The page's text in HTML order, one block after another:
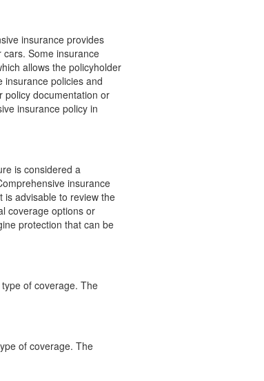
insurance provides
Some insurance
allows the policyholder
insurance policies and
policy documentation or
insurance policy in
is considered a
insurance
is advisable to review the
coverage options or
protection that can be
of coverage. The
of coverage. The